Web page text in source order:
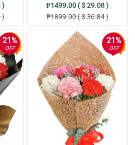
service. Keep it up team ❤️
and still the same world class
it is very fast. Awesome customer
)
)
₱1499.00 ( $ 29.08 )
₱1899.00 ( $ 36.84 )
21%
OFF
21%
OFF